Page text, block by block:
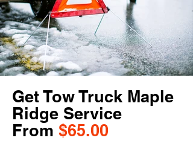
Get Tow Truck Maple
Ridge Service
From $65.00